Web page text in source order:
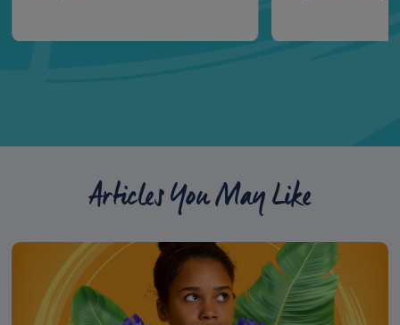
Articles You May Like